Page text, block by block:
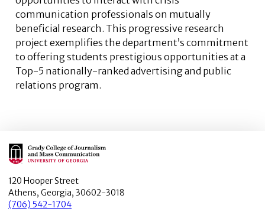
communication professionals on mutually
beneficial research. This progressive research
project exemplifies the department’s commitment
to offering students prestigious opportunities at a
Top-5 nationally-ranked advertising and public
relations program.
Main Logo
120 Hooper Street
Athens, Georgia, 30602-3018
(706) 542-1704